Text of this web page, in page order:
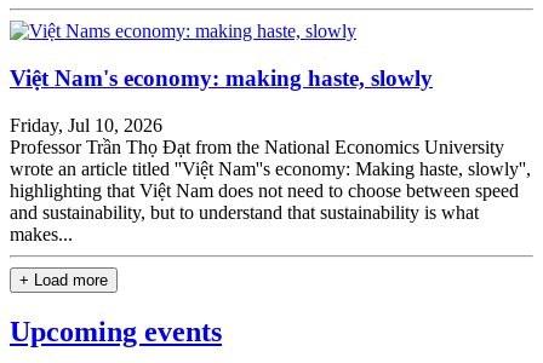
Việt Nam's economy: making haste, slowly
Friday, Jul 10, 2026
Professor Trần Thọ Đạt from the National Economics University
wrote an article titled ''Việt Nam''s economy: Making haste, slowly'',
highlighting that Việt Nam does not need to choose between speed
and sustainability, but to understand that sustainability is what
makes...
+ Load more
Upcoming events